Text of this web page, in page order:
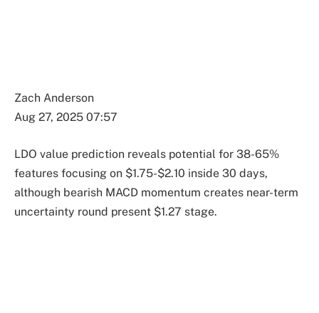
Zach Anderson
Aug 27, 2025 07:57
LDO value prediction reveals potential for 38-65%
features focusing on $1.75-$2.10 inside 30 days,
although bearish MACD momentum creates near-term
uncertainty round present $1.27 stage.